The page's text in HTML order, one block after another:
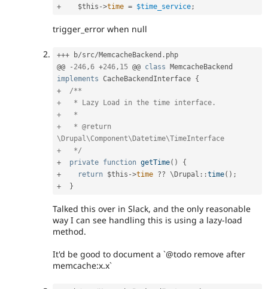
+
$this ->time = $time_service;
trigger_error when null
+++ b/src/MemcacheBackend . php
@@
- 246,6 +246, 15 @@ class
MemcacheBackend
implements CacheBackendInterface {
+
/**
+   * Lazy Load in the time interface.
+   *
+   * @return
\Drupal\Component\Datetime\TimeInterface
+   */
+
private function getTime( )
{
+
return $this ->time ?? \ Drupal ::time( ) ;
+
}
Talked this over in Slack, and the only reasonable
way I can see handling this is using a lazy-load
method.
It'd be good to document a `@todo remove after
memcache:x.x`